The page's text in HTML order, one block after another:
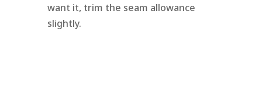
want it, trim the seam allowance
slightly.